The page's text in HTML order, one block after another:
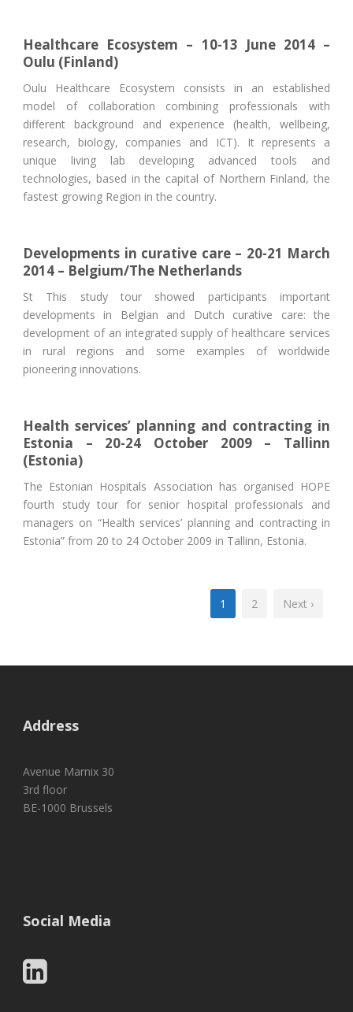
Healthcare Ecosystem – 10-13 June 2014 –
Oulu (Finland)
Oulu Healthcare Ecosystem consists in an established
model of collaboration combining professionals with
different background and experience (health, wellbeing,
research, biology, companies and ICT). It represents a
unique living lab developing advanced tools and
technologies, based in the capital of Northern Finland, the
fastest growing Region in the country.
Developments in curative care – 20-21 March
2014 – Belgium/The Netherlands
St This study tour showed participants important
developments in Belgian and Dutch curative care: the
development of an integrated supply of healthcare services
in rural regions and some examples of worldwide
pioneering innovations.
Health services’ planning and contracting in
Estonia – 20-24 October 2009 – Tallinn
(Estonia)
The Estonian Hospitals Association has organised HOPE
fourth study tour for senior hospital professionals and
managers on “Health services’ planning and contracting in
Estonia” from 20 to 24 October 2009 in Tallinn, Estonia.
1 2 Next ›
Address
Avenue Marnix 30
3rd floor
BE-1000 Brussels
Social Media